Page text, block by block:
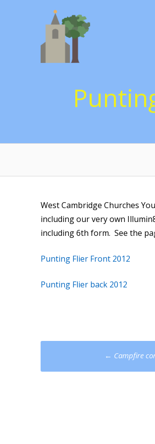
West Cambridge Churches
including our very own
including 6th form. See the
Punting Flier Front 2012
Punting Flier back 2012
Post
navigation
← Campfire